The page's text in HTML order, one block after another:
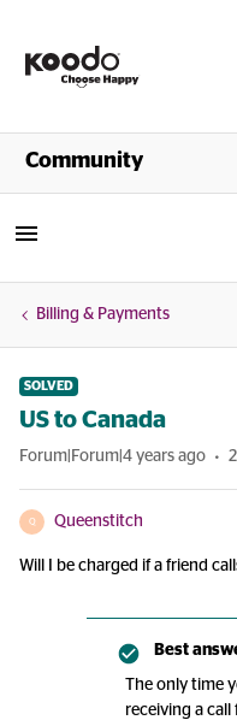
Shop
Community
Billing & Payments
SOLVED
US to Canada
Forum|Forum|4 years ago
Q Queenstitch
Will I be charged if a friend
Best
The only time
receiving a